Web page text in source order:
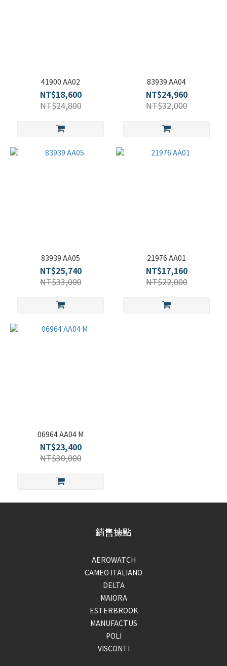
41900 AA02
NT$18,600
NT$24,800
83939 AA04
NT$24,960
NT$32,000
83939 AA05
NT$25,740
NT$33,000
21976 AA01
NT$17,160
NT$22,000
06964 AA04 M
NT$23,400
NT$30,000
銷售據點
AEROWATCH
CAMEO ITALIANO
DELTA
MAIORA
ESTERBROOK
MANUFACTUS
POLI
VISCONTI